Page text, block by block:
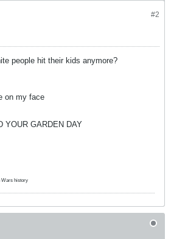
#2
people hit their kids anymore?
on my face
YOUR GARDEN DAY
Wars history